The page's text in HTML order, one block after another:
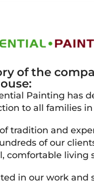
of the
Painting has
to all families
tradition and
of our
comfortable living
in our work and